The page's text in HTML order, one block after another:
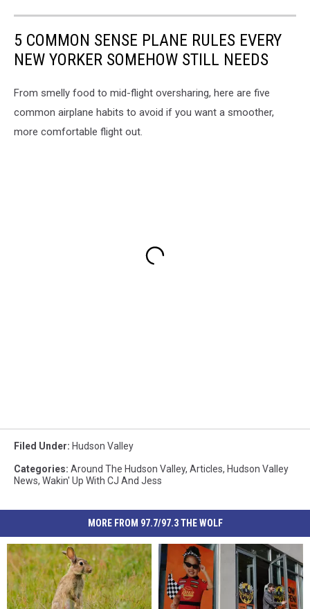
5 COMMON SENSE PLANE RULES EVERY
NEW YORKER SOMEHOW STILL NEEDS
From smelly food to mid-flight oversharing, here are five
common airplane habits to avoid if you want a smoother,
more comfortable flight out.
Filed Under: Hudson Valley
Categories: Around The Hudson Valley, Articles, Hudson Valley
News, Wakin' Up With CJ And Jess
MORE FROM 97.7/97.3 THE WOLF